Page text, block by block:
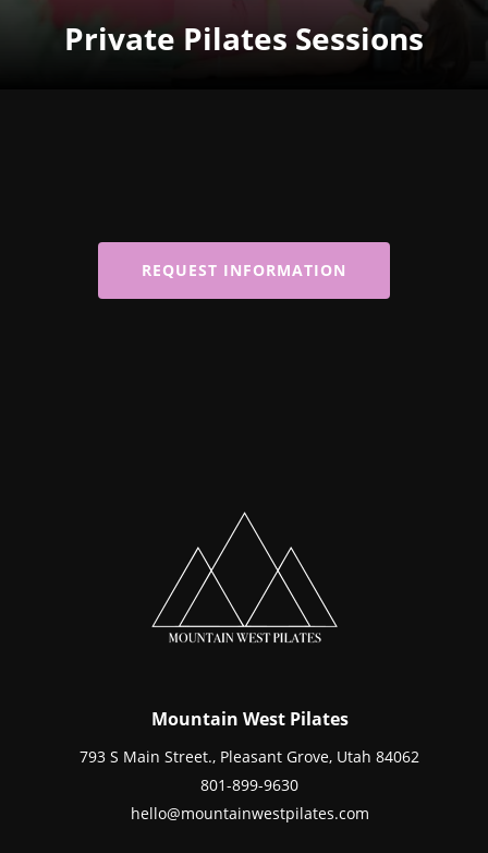
Private Pilates Sessions
REQUEST INFORMATION
Mountain West Pilates
793 S Main Street., Pleasant Grove, Utah 84062
801-899-9630
hello@mountainwestpilates.com